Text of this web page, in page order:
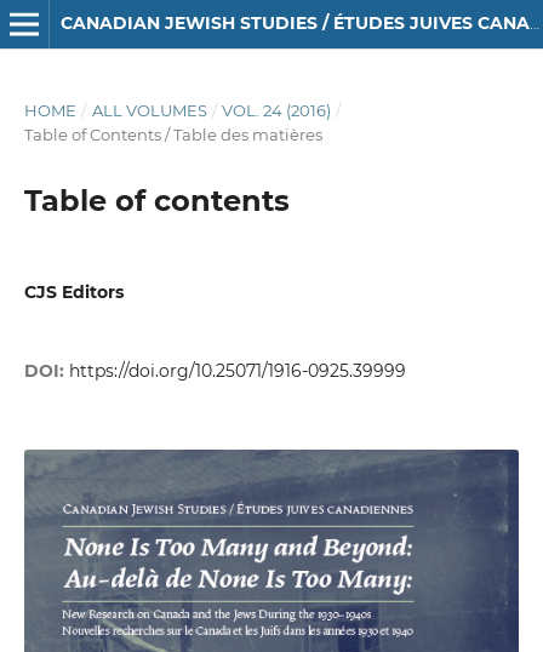
CANADIAN JEWISH STUDIES / ÉTUDES JUIVES CANADIENNES
HOME / ALL VOLUMES / VOL. 24 (2016) /
Table of Contents / Table des matières
Table of contents
CJS Editors
DOI: https://doi.org/10.25071/1916-0925.39999